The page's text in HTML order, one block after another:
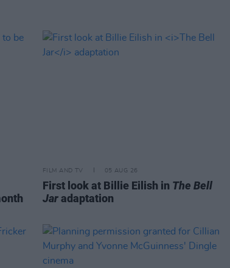
FILM AND TV 05 AUG 26
First look at Billie Eilish in The Bell
Jaradaptation